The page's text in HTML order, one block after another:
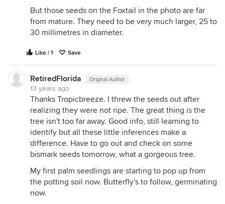
But those seeds on the Foxtail in the photo are far
from mature. They need to be very much larger, 25 to
30 millimetres in diameter.
Like | 1 Save
RetiredFlorida Original Author
13 years ago
Thanks Tropicbreeze. I threw the seeds out after
realizing they were not ripe. The great thing is the
tree isn't too far away. Good info, still learning to
identify but all these little inferences make a
difference. Have to go out and check on some
bismark seeds tomorrow, what a gorgeous tree.
My first palm seedlings are starting to pop up from
the potting soil now. Butterfly's to follow, germinating
now.